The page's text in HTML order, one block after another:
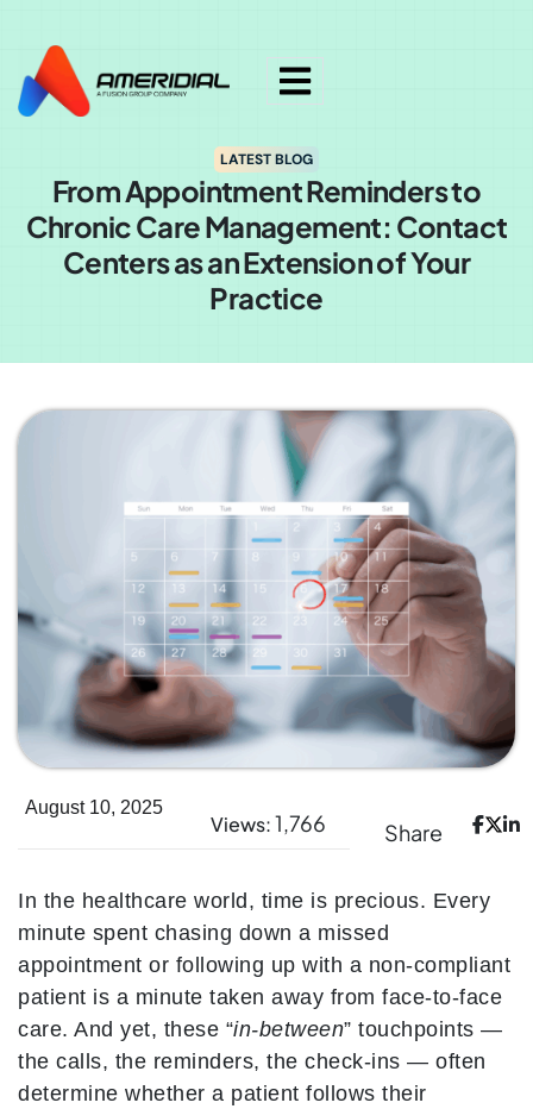
LATEST BLOG
From Appointment Reminders to
Chronic Care Management: Contact
Centers as an Extension of Your
Practice
August 10, 2025
Views:1,766 Share
In the healthcare world, time is precious. Every
minute spent chasing down a missed
appointment or following up with a non-compliant
patient is a minute taken away from face-to-face
care. And yet, these “in-between” touchpoints —
the calls, the reminders, the check-ins — often
determine whether a patient follows their